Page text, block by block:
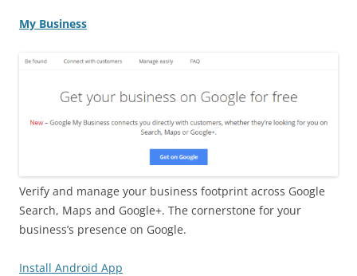
My Business
Verify and manage your business footprint across Google
Search, Maps and Google+. The cornerstone for your
business’s presence on Google.
Install Android App